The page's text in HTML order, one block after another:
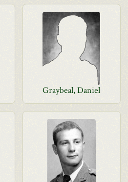
Graybeal, Daniel